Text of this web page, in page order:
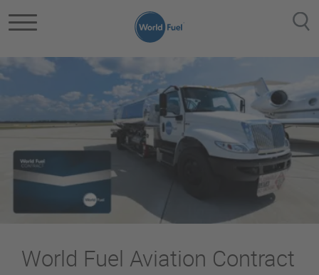
World Fuel Aviation Contract